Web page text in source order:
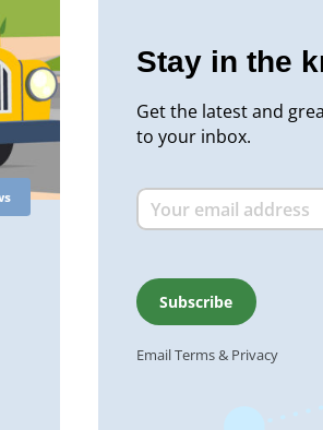
Stay in the
Get the latest and
to your inbox.
EmailTerms& Privacy